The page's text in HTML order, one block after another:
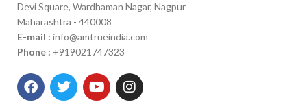
Devi Square, Wardhaman Nagar, Nagpur
Maharashtra - 440008
E-mail : info@amtrueindia.com
Phone : +919021747323